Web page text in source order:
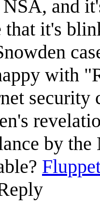
NSA, and
that it's
with
security
by the